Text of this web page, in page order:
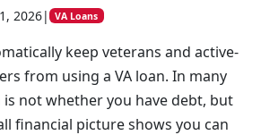
2026| VA Loans
keep veterans and active-
from using a VA loan. In many
is not whether you have debt, but
financial picture shows you can